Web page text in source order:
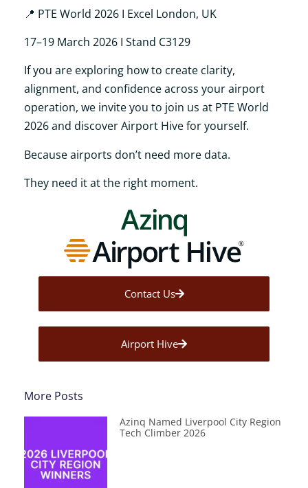
📍 PTE World 2026 I Excel London, UK
17–19 March 2026 I Stand C3129
If you are exploring how to create clarity,
alignment, and confidence across your airport
operation, we invite you to join us at PTE World
2026 and discover Airport Hive for yourself.
Because airports don’t need more data.
They need it at the right moment.
Contact Us
Airport Hive
More Posts
Azinq Named Liverpool City Region
Tech Climber 2026